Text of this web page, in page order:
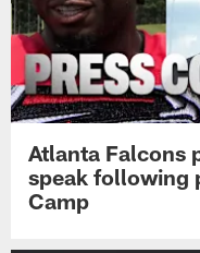
Atlanta Falcons
speak following
Camp